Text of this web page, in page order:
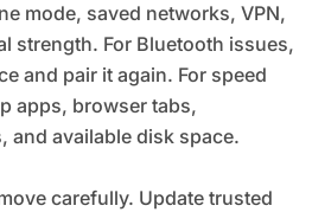
mode, saved networks, VPN,
strength. For Bluetooth issues,
and pair it again. For speed
apps, browser tabs,
and available disk space.
carefully. Update trusted